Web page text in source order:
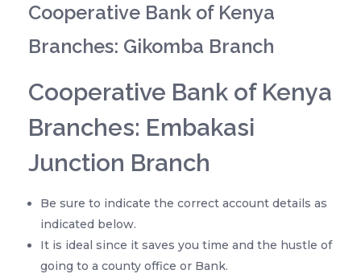
Cooperative Bank of Kenya
Branches: Gikomba Branch
Cooperative Bank of Kenya
Branches: Embakasi
Junction Branch
Be sure to indicate the correct account details as
indicated below.
It is ideal since it saves you time and the hustle of
going to a county office or Bank.